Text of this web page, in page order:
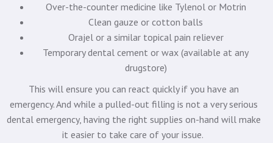
Over-the-counter medicine like Tylenol or Motrin
Clean gauze or cotton balls
Orajel or a similar topical pain reliever
Temporary dental cement or wax (available at any
drugstore)
This will ensure you can react quickly if you have an
emergency. And while a pulled-out filling is not a very serious
dental emergency, having the right supplies on-hand will make
it easier to take care of your issue.